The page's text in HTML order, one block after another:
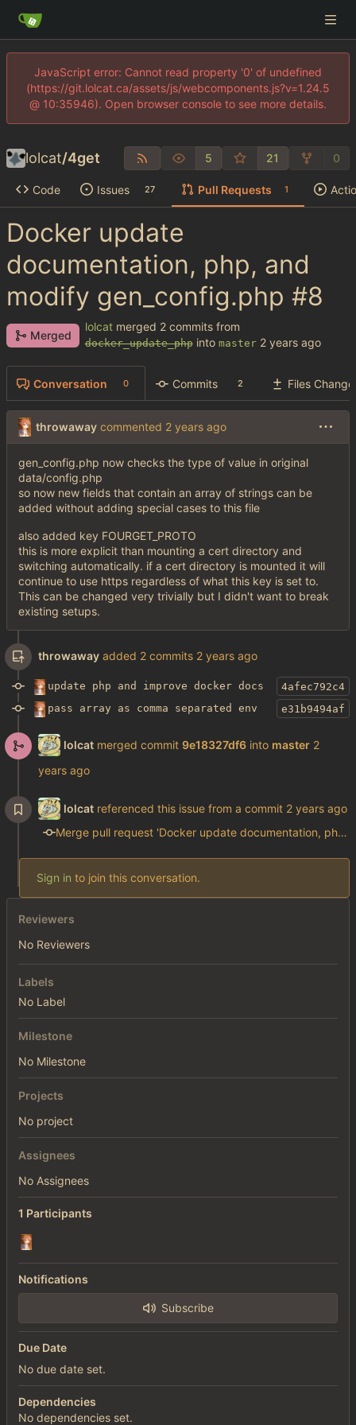
JavaScript error: Cannot read property '0' of undefined
(https://git.lolcat.ca/assets/js/webcomponents.js?v=1.24.5
@ 10:35946). Open browser console to see more details.
lolcat/4get 5 21 0
Code Issues 27 Pull Requests 1
Docker update
documentation, php, and
modify gen_config.php #8
Merged
lolcat merged 2 commits from
docker_update_phpinto master
Conversation 0 Commits 2 Files
throwaway commented
gen_config.php now checks the type of value in original
data/config.php
so now new fields that contain an array of strings can be
added without adding special cases to this file
also added key FOURGET_PROTO
this is more explicit than mounting a cert directory and
switching automatically. if a cert directory is mounted it will
continue to use https regardless of what this key is set to.
This can be changed very trivially but I didn't want to break
existing setups.
throwaway added 2 commits
update php and improve docker docs
4afec792c4
pass array as comma separated env
e31b9494af
lolcat merged commit 9e18327df6 into master
lolcat referenced this issue from a commit
Merge pull request 'Docker update documentation, php, and modify gen_config.php' (#8) from docker_update_php into master
Sign in to join this conversation.
Reviewers
No Reviewers
Labels
No Label
Milestone
No Milestone
Projects
No project
Assignees
No Assignees
1 Participants
Notifications
Subscribe
Due Date
No due date set.
Dependencies
No dependencies set.